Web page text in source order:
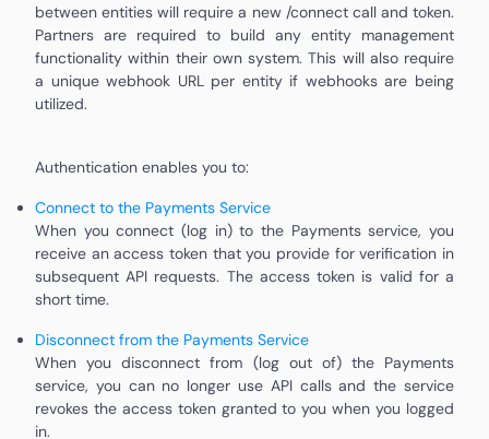
between entities will require a new /connect call and token.
Partners are required to build any entity management
functionality within their own system. This will also require
a unique webhook URL per entity if webhooks are being
utilized.
Authentication enables you to:
Connect to the Payments Service
When you connect (log in) to the Payments service, you
receive an access token that you provide for verification in
subsequent API requests. The access token is valid for a
short time.
Disconnect from the Payments Service
When you disconnect from (log out of) the Payments
service, you can no longer use API calls and the service
revokes the access token granted to you when you logged
in.